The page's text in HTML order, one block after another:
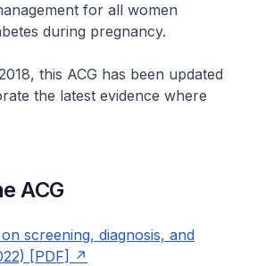
for all women
during pregnancy.
this ACG has been updated
the latest evidence where
ACG
screening, diagnosis, and
[PDF]